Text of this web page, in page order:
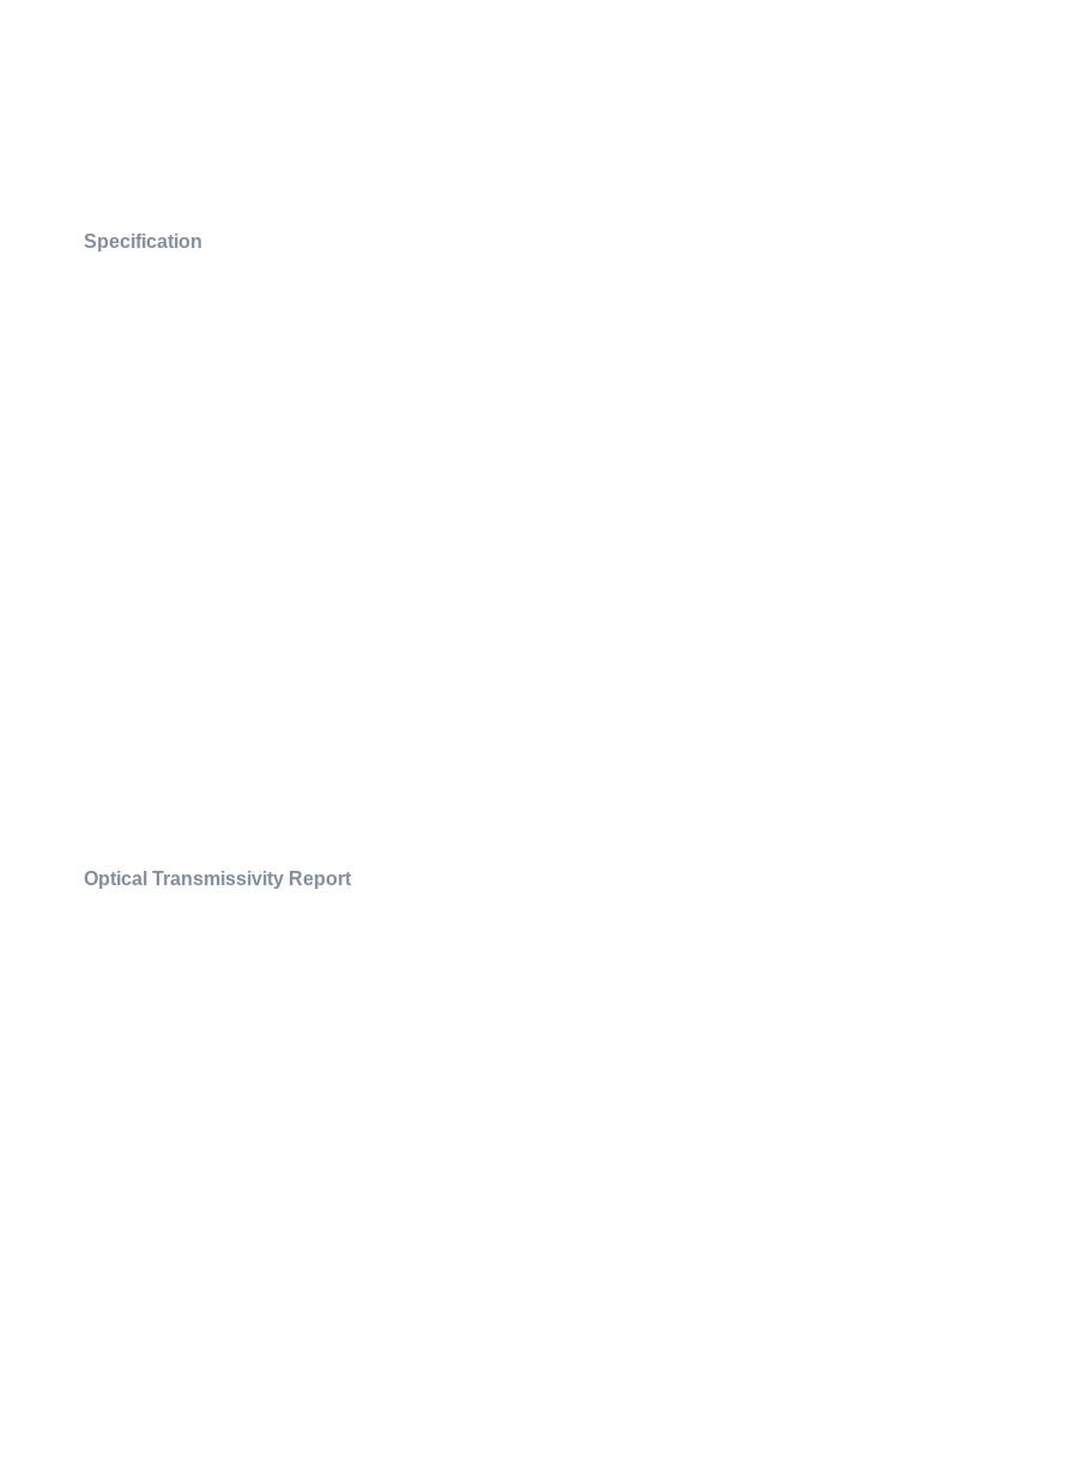
Specification
Optical Transmissivity Report